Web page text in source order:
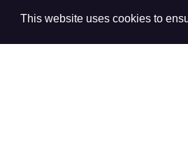
This website uses cookies to